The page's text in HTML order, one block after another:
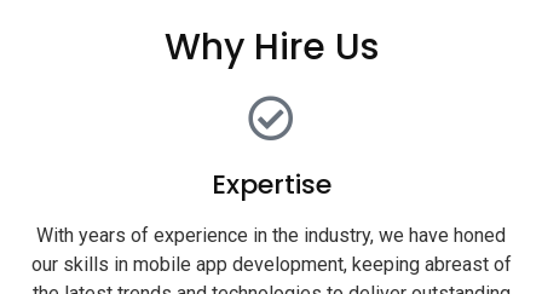
Why Hire Us
Expertise
With years of experience in the industry, we have honed
our skills in mobile app development, keeping abreast of